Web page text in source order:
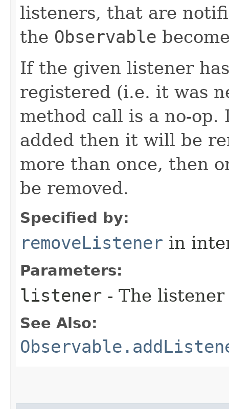
listeners, that are
the Observable
If the given listener
registered (i.e. it was
method call is a no-
added then it will be
more than once, then
be removed.
Specified by:
removeListener in
Parameters:
listener - The
See Also: